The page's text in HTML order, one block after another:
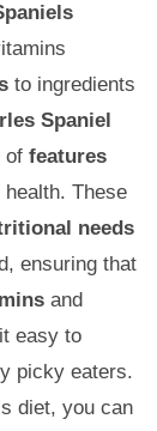
to ingredients
Spaniel
of features
These
needs
ensuring that
and
easy to
picky eaters.
diet, you can